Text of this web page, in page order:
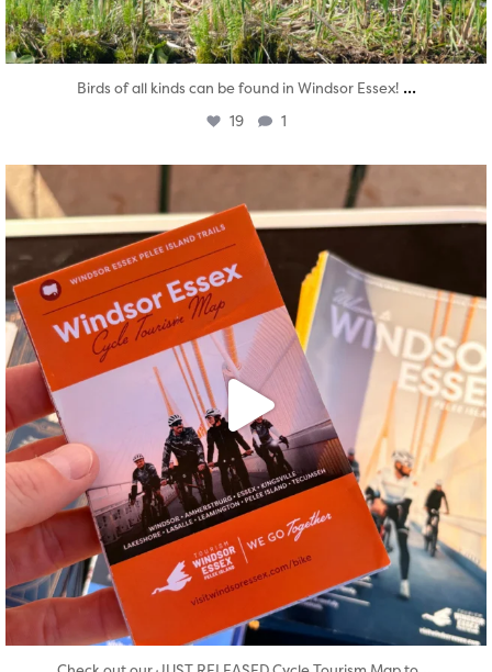
Birds of all kinds can be found in Windsor Essex! ...
19 1
Aug 5